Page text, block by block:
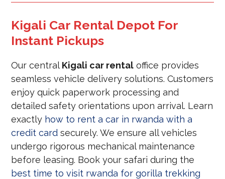
Kigali Car Rental Depot For
Instant Pickups
Our central Kigali car rental office provides
seamless vehicle delivery solutions. Customers
enjoy quick paperwork processing and
detailed safety orientations upon arrival. Learn
exactly how to rent a car in rwanda with a
credit card securely. We ensure all vehicles
undergo rigorous mechanical maintenance
before leasing. Book your safari during the
best time to visit rwanda for gorilla trekking